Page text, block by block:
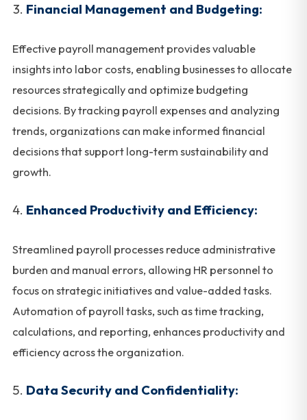
Financial Management and Budgeting:
Effective payroll management provides valuable
insights into labor costs, enabling businesses to allocate
resources strategically and optimize budgeting
decisions. By tracking payroll expenses and analyzing
trends, organizations can make informed financial
decisions that support long-term sustainability and
growth.
Enhanced Productivity and Efficiency:
Streamlined payroll processes reduce administrative
burden and manual errors, allowing HR personnel to
focus on strategic initiatives and value-added tasks.
Automation of payroll tasks, such as time tracking,
calculations, and reporting, enhances productivity and
efficiency across the organization.
Data Security and Confidentiality: